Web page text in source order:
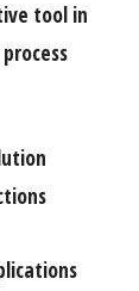
tool in